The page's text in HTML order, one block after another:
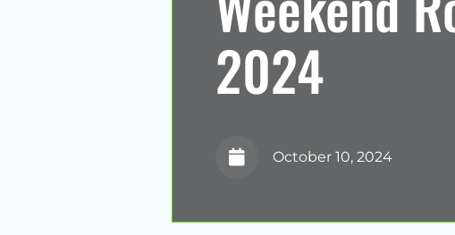
2024
October 10, 2024